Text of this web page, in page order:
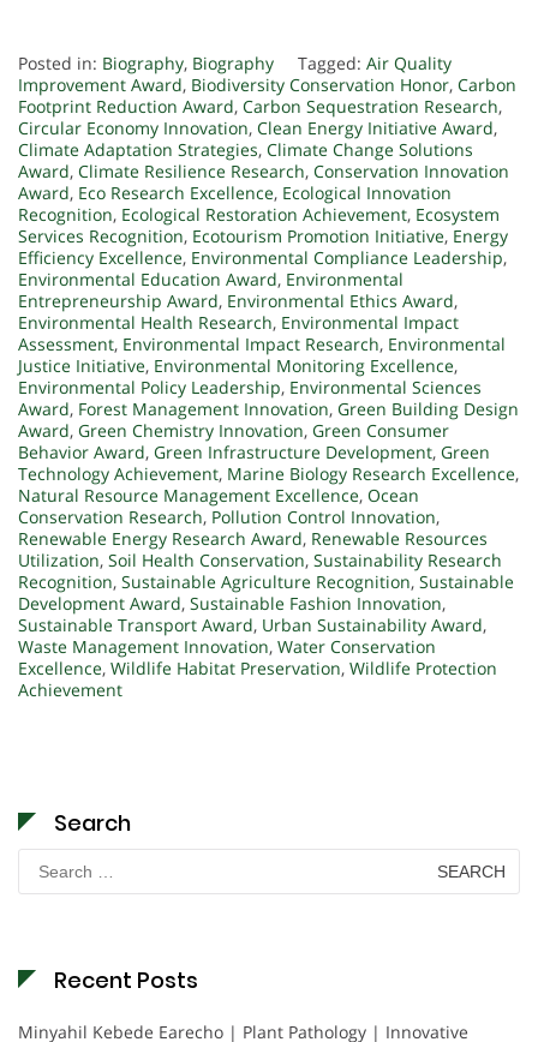
Posted in: Biography, Biography Tagged: Air Quality
Improvement Award, Biodiversity Conservation Honor, Carbon
Footprint Reduction Award, Carbon Sequestration Research,
Circular Economy Innovation, Clean Energy Initiative Award,
Climate Adaptation Strategies, Climate Change Solutions
Award, Climate Resilience Research, Conservation Innovation
Award, Eco Research Excellence, Ecological Innovation
Recognition, Ecological Restoration Achievement, Ecosystem
Services Recognition, Ecotourism Promotion Initiative, Energy
Efficiency Excellence, Environmental Compliance Leadership,
Environmental Education Award, Environmental
Entrepreneurship Award, Environmental Ethics Award,
Environmental Health Research, Environmental Impact
Assessment, Environmental Impact Research, Environmental
Justice Initiative, Environmental Monitoring Excellence,
Environmental Policy Leadership, Environmental Sciences
Award, Forest Management Innovation, Green Building Design
Award, Green Chemistry Innovation, Green Consumer
Behavior Award, Green Infrastructure Development, Green
Technology Achievement, Marine Biology Research Excellence,
Natural Resource Management Excellence, Ocean
Conservation Research, Pollution Control Innovation,
Renewable Energy Research Award, Renewable Resources
Utilization, Soil Health Conservation, Sustainability Research
Recognition, Sustainable Agriculture Recognition, Sustainable
Development Award, Sustainable Fashion Innovation,
Sustainable Transport Award, Urban Sustainability Award,
Waste Management Innovation, Water Conservation
Excellence, Wildlife Habitat Preservation, Wildlife Protection
Achievement
Search
Search
for:
Recent Posts
Minyahil Kebede Earecho | Plant Pathology | Innovative